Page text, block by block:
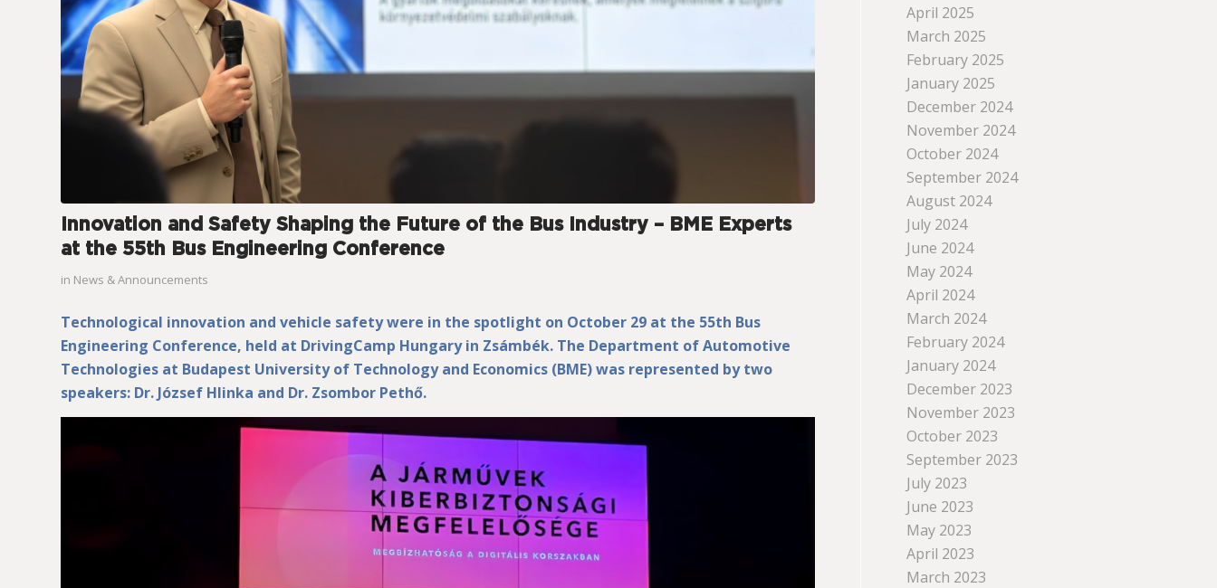
Innovation and Safety Shaping the Future of the Bus Industry – BME Experts
at the 55th Bus Engineering Conference
in News & Announcements
Technological innovation and vehicle safety were in the spotlight on October 29 at the 55th Bus
Engineering Conference, held at DrivingCamp Hungary in Zsámbék. The Department of Automotive
Technologies at Budapest University of Technology and Economics (BME) was represented by two
speakers: Dr. József Hlinka and Dr. Zsombor Pethő.
April 2025
March 2025
February 2025
January 2025
December 2024
November 2024
October 2024
September 2024
August 2024
July 2024
June 2024
May 2024
April 2024
March 2024
February 2024
January 2024
December 2023
November 2023
October 2023
September 2023
July 2023
June 2023
May 2023
April 2023
March 2023